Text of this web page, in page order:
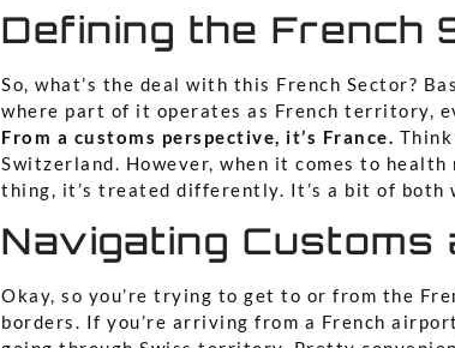
Defining the French
So, what’s the deal with this French Sector?
where part of it operates as French territory,
From a customs perspective, it’s France.
Switzerland. However, when it comes to
thing, it’s treated differently. It’s a bit of both
Navigating Customs
Okay, so you’re trying to get to or from the
borders. If you’re arriving from a French